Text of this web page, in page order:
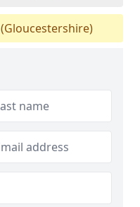
(Gloucestershire)